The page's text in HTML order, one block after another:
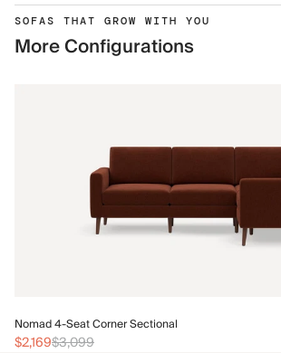
SOFAS THAT GROW WITH YOU
More Configurations
Nomad 4-Seat Corner Sectional
$2,169$3,099